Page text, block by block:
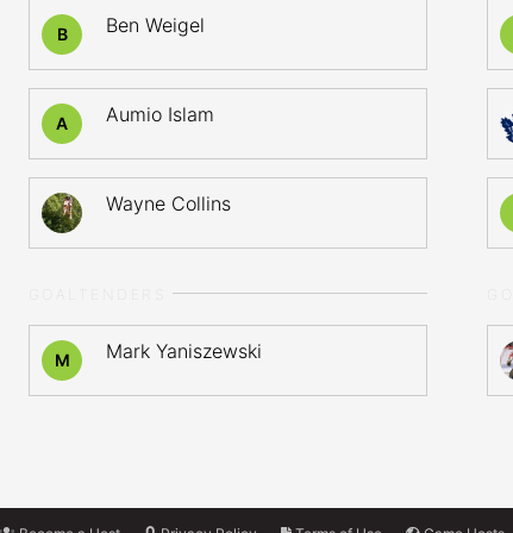
B Ben Weigel
A Aumio Islam
Wayne Collins
M Mark Yaniszewski